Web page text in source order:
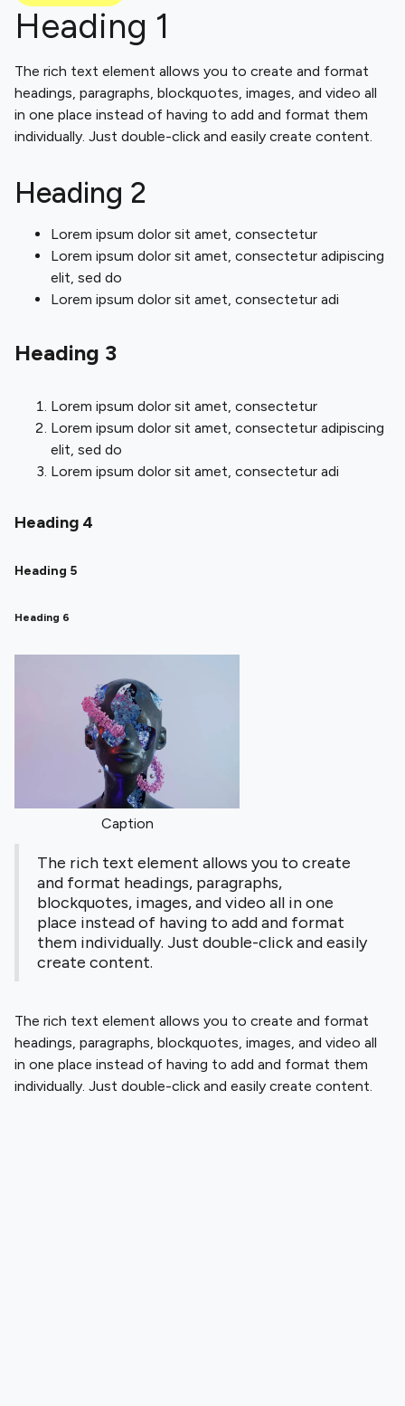
Heading 1
The rich text element allows you to create and format
headings, paragraphs, blockquotes, images, and video all
in one place instead of having to add and format them
individually. Just double-click and easily create content.
Heading 2
Lorem ipsum dolor sit amet, consectetur
Lorem ipsum dolor sit amet, consectetur adipiscing
elit, sed do
Lorem ipsum dolor sit amet, consectetur adi
Heading 3
Lorem ipsum dolor sit amet, consectetur
Lorem ipsum dolor sit amet, consectetur adipiscing
elit, sed do
Lorem ipsum dolor sit amet, consectetur adi
Heading 4
Heading 5
Heading 6
Caption
The rich text element allows you to create
and format headings, paragraphs,
blockquotes, images, and video all in one
place instead of having to add and format
them individually. Just double-click and easily
create content.
The rich text element allows you to create and format
headings, paragraphs, blockquotes, images, and video all
in one place instead of having to add and format them
individually. Just double-click and easily create content.